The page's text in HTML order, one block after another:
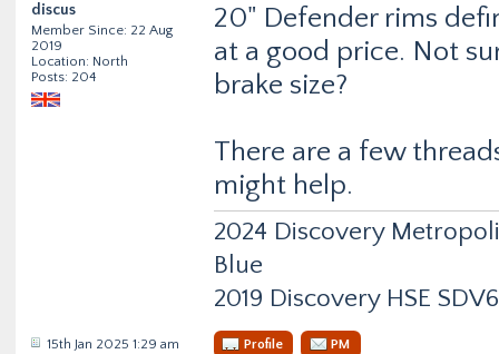
discus
Member Since: 22 Aug
2019
Location: North
Posts: 204
20" Defender rims
at a good price. Not
brake size?
There are a few
might help.
2024 Discovery
Blue
2019 Discovery HSE SDV6
15th Jan 2025 1:29 am Profile PM